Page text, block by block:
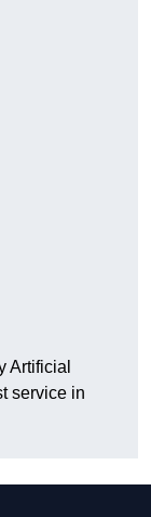
Artificial
service in